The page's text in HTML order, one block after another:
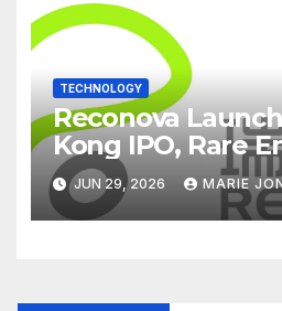
TECHNOLOGY
Reconova
Kong IPO, Rare
Vision AI
Home Stretch
JUN 29, 2026 MARIE